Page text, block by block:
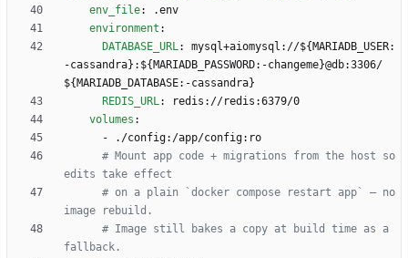
env_file:
.env
environment :
DATABASE_URL:
mysql+aiomysql://${MARIADB_USER:
-cassandra}:${MARIADB_PASSWORD:-changeme}@db:3306/
${MARIADB_DATABASE:-cassandra}
REDIS_URL:
redis://redis:6379/0
volumes :
-
./config:/app/config:ro
# Mount app code + migrations from the host so
edits take effect
# on a plain `docker compose restart app` — no
image rebuild.
# Image still bakes a copy at build time as a
fallback.